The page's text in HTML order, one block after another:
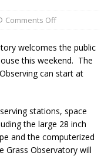
Comments Off
welcomes the public
this weekend. The
can start at
stations, space
the large 28 inch
and the computerized
Grass Observatory will